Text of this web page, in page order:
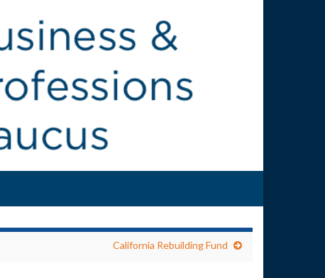
California Rebuilding Fund